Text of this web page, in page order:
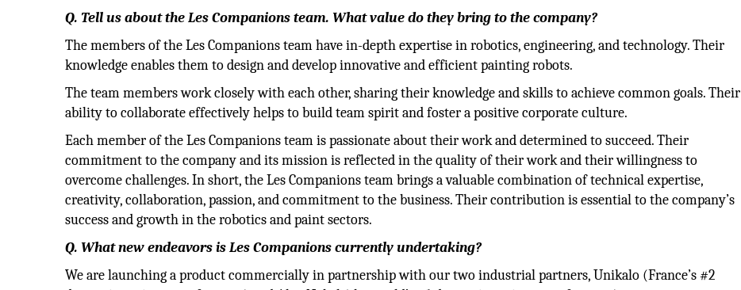
Q. Tell us about the Les Companions team. What value do they bring to the company?
The members of the Les Companions team have in-depth expertise in robotics, engineering, and technology. Their
knowledge enables them to design and develop innovative and efficient painting robots.
The team members work closely with each other, sharing their knowledge and skills to achieve common goals. Their
ability to collaborate effectively helps to build team spirit and foster a positive corporate culture.
Each member of the Les Companions team is passionate about their work and determined to succeed. Their
commitment to the company and its mission is reflected in the quality of their work and their willingness to
overcome challenges. In short, the Les Companions team brings a valuable combination of technical expertise,
creativity, collaboration, passion, and commitment to the business. Their contribution is essential to the company’s
success and growth in the robotics and paint sectors.
Q. What new endeavors is Les Companions currently undertaking?
We are launching a product commercially in partnership with our two industrial partners, Unikalo (France’s #2